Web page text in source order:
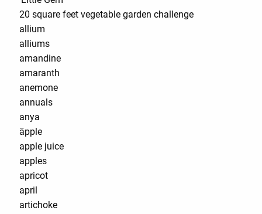
20 square feet vegetable garden challenge
allium
alliums
amandine
amaranth
anemone
annuals
anya
äpple
apple juice
apples
apricot
april
artichoke